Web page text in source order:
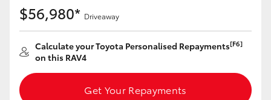
Coaster
$56,980* Driveaway
Calculate your Toyota Personalised Repayments[F6]
on this RAV4
Get Your Repayments